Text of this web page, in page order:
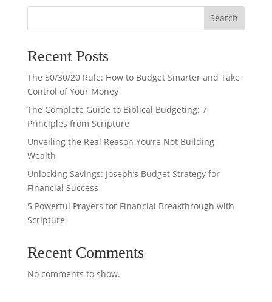
$25.00.$20.00.
Search
Recent Posts
The 50/30/20 Rule: How to Budget Smarter and Take
Control of Your Money
The Complete Guide to Biblical Budgeting: 7
Principles from Scripture
Unveiling the Real Reason You’re Not Building
Wealth
Unlocking Savings: Joseph’s Budget Strategy for
Financial Success
5 Powerful Prayers for Financial Breakthrough with
Scripture
Recent Comments
No comments to show.